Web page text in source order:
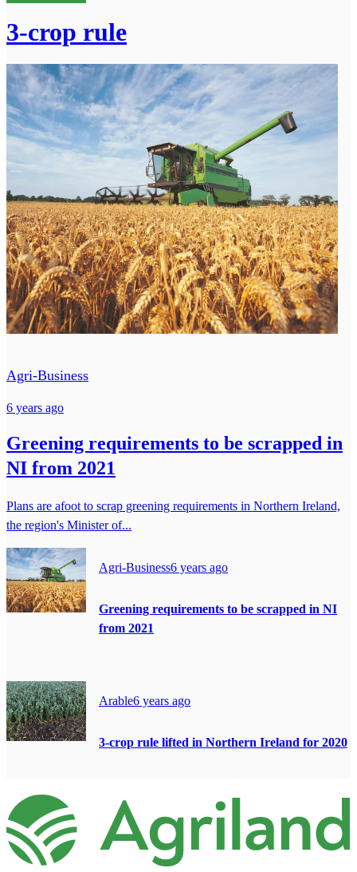
3-crop rule
Agri-Business
6 years ago
Greening requirements to be scrapped in
NI from 2021
Plans are afoot to scrap greening requirements in Northern Ireland,
the region's Minister of...
Agri-Business6 years ago
Greening requirements to be scrapped in NI
from 2021
Arable6 years ago
3-crop rule lifted in Northern Ireland for 2020